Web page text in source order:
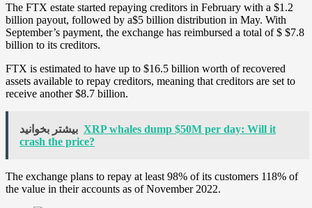
The FTX estate started repaying creditors in February with a $1.2
billion payout, followed by a$5 billion distribution in May. With
September’s payment, the exchange has reimbursed a total of $ $7.8
billion to its creditors.
FTX is estimated to have up to $16.5 billion worth of recovered
assets available to repay creditors, meaning that creditors are set to
receive another $8.7 billion.
بیشتر بخوانید XRP whales dump $50M per day: Will it
crash the price?
The exchange plans to repay at least 98% of its customers 118% of
the value in their accounts as of November 2022.